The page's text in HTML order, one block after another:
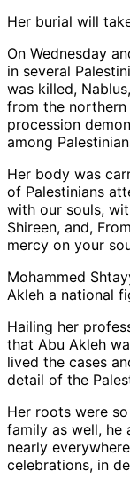
Her burial will
On Wednesday
in several
was killed,
from the northern
procession
among
Her body was
of Palestinians
with our souls,
Shireen, and,
mercy on your
Mohammed
Akleh a national
Hailing her
that Abu Akleh
lived the cases
detail of the
Her roots were
family as well, he
nearly
celebrations, in